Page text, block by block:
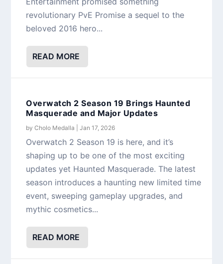
revolutionary PvE Promise a sequel to the
beloved 2016 hero...
READ MORE
Overwatch 2 Season 19 Brings Haunted
Masquerade and Major Updates
byCholo Medalla |Jan 17, 2026
Overwatch 2 Season 19 is here, and it’s
shaping up to be one of the most exciting
updates yet Haunted Masquerade. The latest
season introduces a haunting new limited time
event, sweeping gameplay upgrades, and
mythic cosmetics...
READ MORE